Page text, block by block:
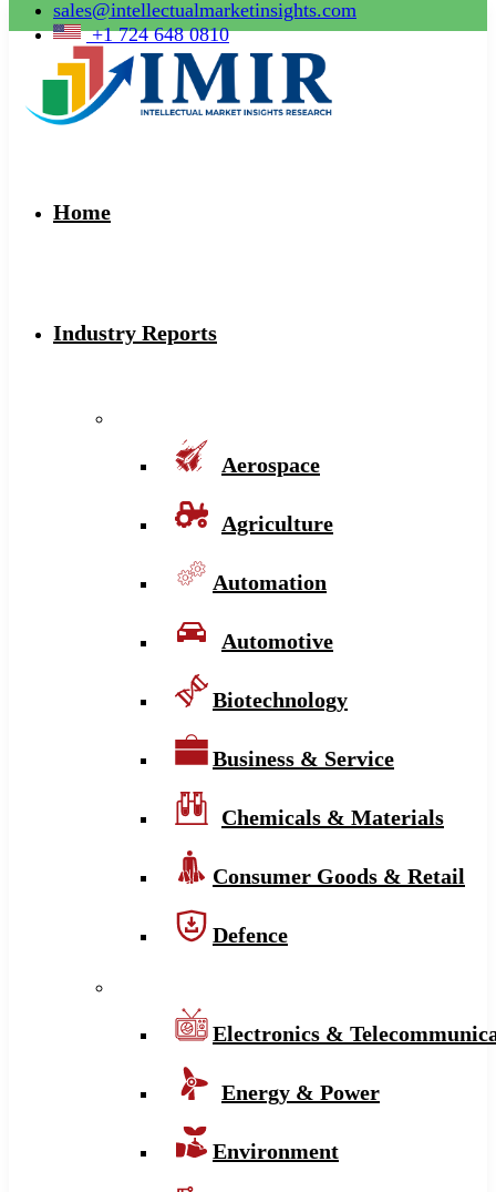
sales@intellectualmarketinsights.com
+1 724 648 0810
Home
Industry Reports
Aerospace
Agriculture
Automation
Automotive
Biotechnology
Business & Service
Chemicals & Materials
Consumer Goods & Retail
Defence
Electronics &
Energy & Power
Environment